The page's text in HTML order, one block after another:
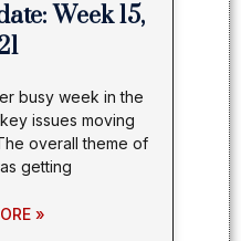
Week 15,
busy week in the
issues moving
overall theme of
getting
»